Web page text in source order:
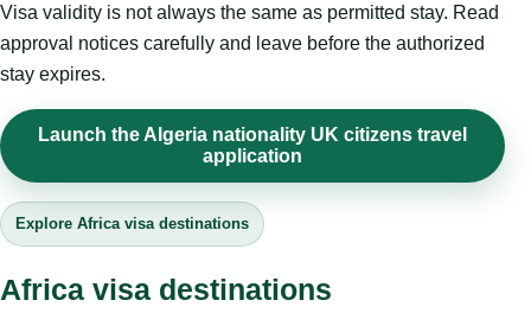
Visa validity is not always the same as permitted stay. Read
approval notices carefully and leave before the authorized
stay expires.
Launch the Algeria nationality UK citizens travel
application
Explore Africa visa destinations
Africa visa destinations